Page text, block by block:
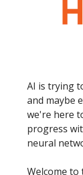
AI is trying
and maybe
we're here
progress
neural
Welcome to